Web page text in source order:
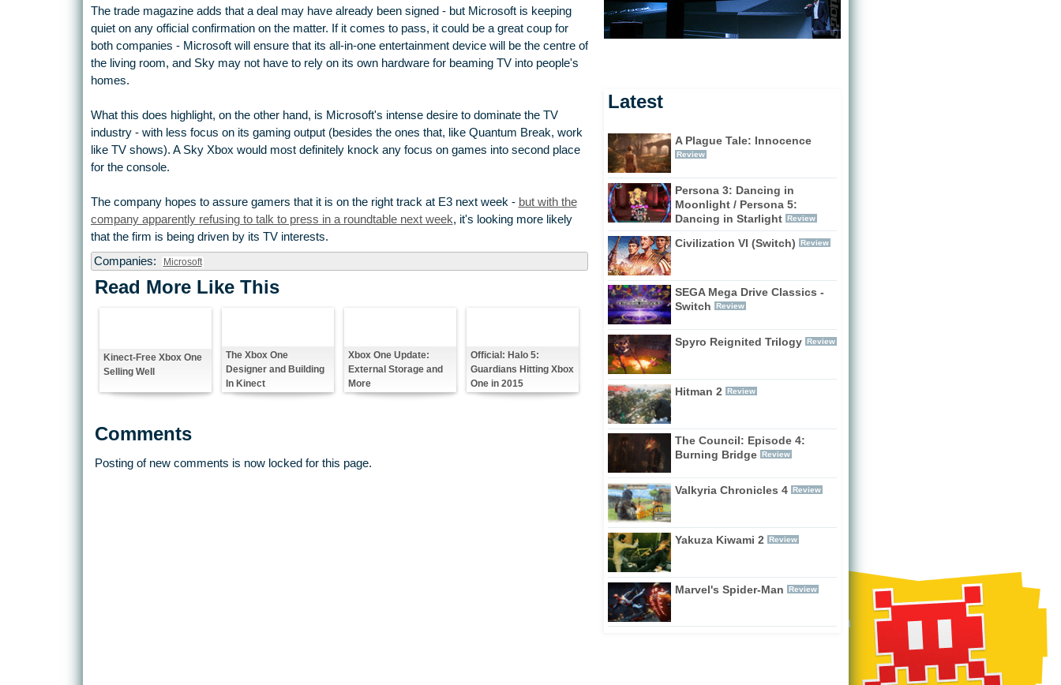
The trade magazine adds that a deal may have already been signed - but Microsoft is keeping
quiet on any official confirmation on the matter. If it comes to pass, it could be a great coup for
both companies - Microsoft will ensure that its all-in-one entertainment device will be the centre of
the living room, and Sky may not have to rely on its own hardware for beaming TV into people's
homes.
What this does highlight, on the other hand, is Microsoft's intense desire to dominate the TV
industry - with less focus on its gaming output (besides the ones that, like Quantum Break, work
like TV shows). A Sky Xbox would most definitely knock any focus on games into second place
for the console.
The company hopes to assure gamers that it is on the right track at E3 next week - but with the
company apparently refusing to talk to press in a roundtable next week, it's looking more likely
that the firm is being driven by its TV interests.
Companies:
Microsoft
Read More Like This
Kinect-Free Xbox One
Selling Well
The Xbox One
Designer and Building
In Kinect
Xbox One Update:
External Storage and
More
Official: Halo 5:
Guardians Hitting Xbox
One in 2015
Comments
Posting of new comments is now locked for this page.
Latest
A Plague Tale: Innocence
Review
Persona 3: Dancing in
Moonlight / Persona 5:
Dancing in Starlight Review
Civilization VI (Switch) Review
SEGA Mega Drive Classics -
Switch
Review
Spyro Reignited Trilogy Review
Hitman 2 Review
The Council: Episode 4:
Burning Bridge
Review
Valkyria Chronicles 4 Review
Yakuza Kiwami 2 Review
Marvel's Spider-Man Review